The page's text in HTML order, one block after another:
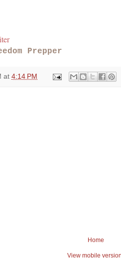
Prepper
at 4:14 PM
Home
View mobile